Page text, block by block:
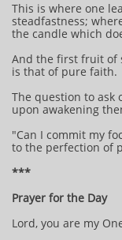
This is where one
steadfastness;
the candle which
And the first fruit of
is that of pure faith.
The question to ask
upon awakening
"Can I commit my
to the perfection of
***
Prayer for the Day
Lord, you are my